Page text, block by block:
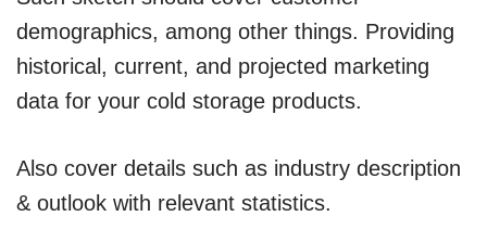
demographics, among other things. Providing
historical, current, and projected marketing
data for your cold storage products.
Also cover details such as industry description
& outlook with relevant statistics.